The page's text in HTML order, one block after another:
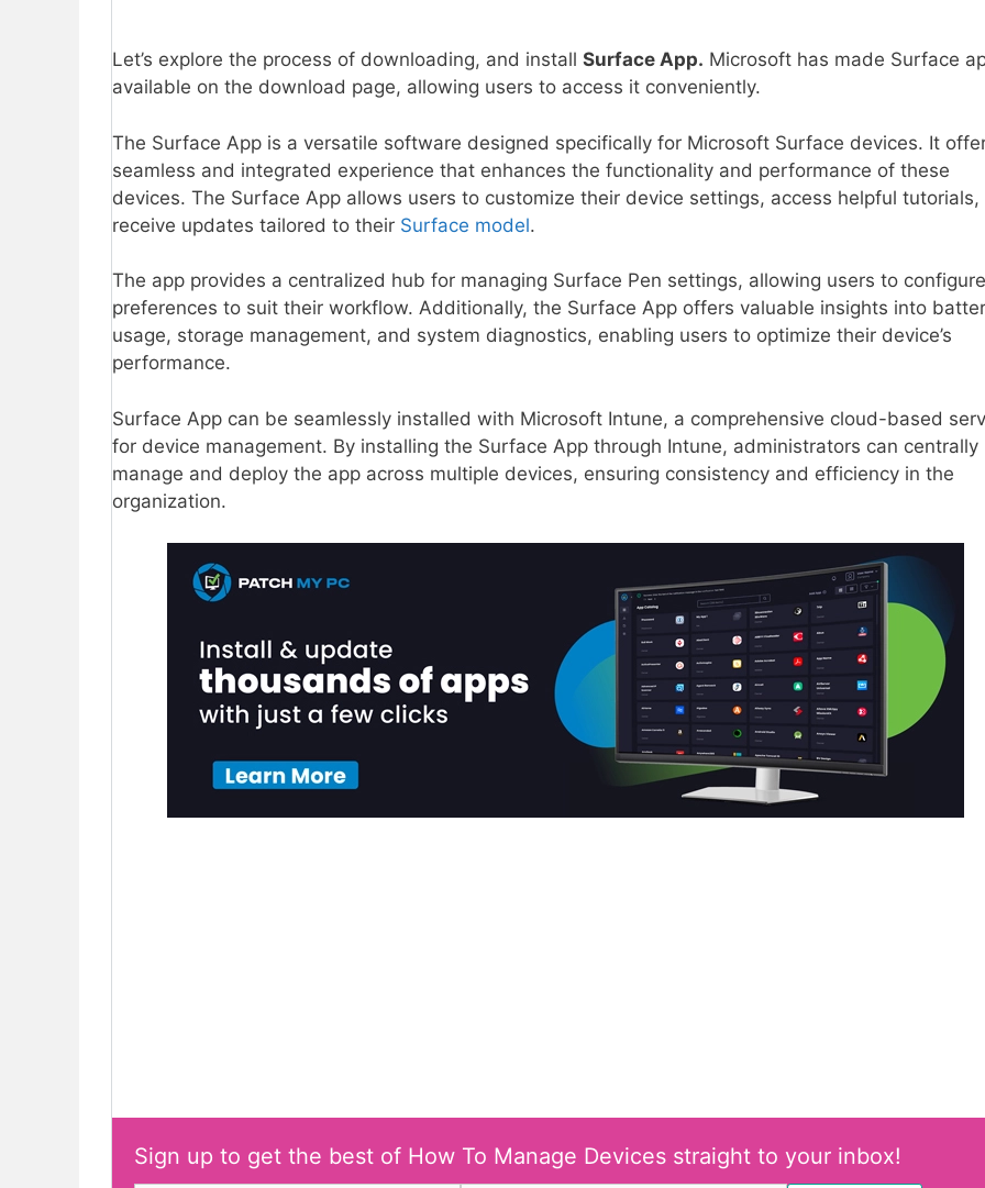
Let’s explore the process of downloading, and install Surface App. Microsoft has made Surface
available on the download page, allowing users to access it conveniently.
The Surface App is a versatile software designed specifically for Microsoft Surface devices. It
seamless and integrated experience that enhances the functionality and performance of these
devices. The Surface App allows users to customize their device settings, access helpful tutorials,
receive updates tailored to their Surface model.
The app provides a centralized hub for managing Surface Pen settings, allowing users to configure
preferences to suit their workflow. Additionally, the Surface App offers valuable insights into
usage, storage management, and system diagnostics, enabling users to optimize their device’s
performance.
Surface App can be seamlessly installed with Microsoft Intune, a comprehensive cloud-based
for device management. By installing the Surface App through Intune, administrators can centrally
manage and deploy the app across multiple devices, ensuring consistency and efficiency in the
organization.
Sign up to get the best of How To Manage Devices straight to your inbox!